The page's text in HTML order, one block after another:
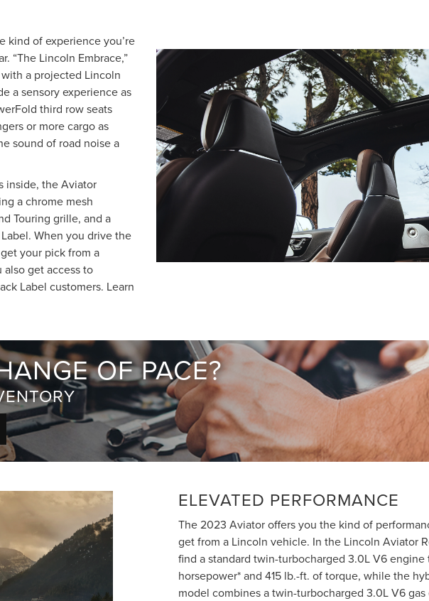
kind of experience you’re
“The Lincoln Embrace,”
a projected Lincoln
a sensory experience as
third row seats
or more cargo as
sound of road noise a
inside, the Aviator
a chrome mesh
Touring grille, and a
When you drive the
your pick from a
get access to
Label customers. Learn
OF PACE?
ELEVATED PERFORMANCE
The 2023 Aviator offers you the kind of
get from a Lincoln vehicle. In the Lincoln Aviator
find a standard twin-turbocharged 3.0L V6
horsepower* and 415 lb.-ft. of torque, while the
model combines a twin-turbocharged 3.0L V6